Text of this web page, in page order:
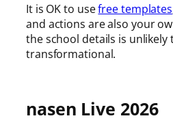
It is OK to usefree templates
and actions are also your
the school details is unlikely
transformational.
nasen Live 2026